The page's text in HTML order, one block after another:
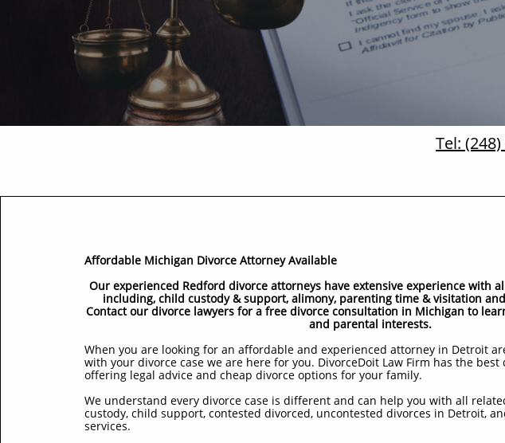
Tel:
Affordable Michigan Divorce Attorney Available
Our experienced Redford divorce attorneys have extensive experience with
including, child custody & support, alimony, parenting time & visitation
Contact our divorce lawyers for a free divorce consultation in Michigan to
and parental interests.
When you are looking for an affordable and experienced attorney in Detroit
with your divorce case we are here for you. DivorceDoit Law Firm has the
offering legal advice and cheap divorce options for your family.
We understand every divorce case is different and can help you with all
custody, child support, contested divorced, uncontested divorces in Detroit,
services.